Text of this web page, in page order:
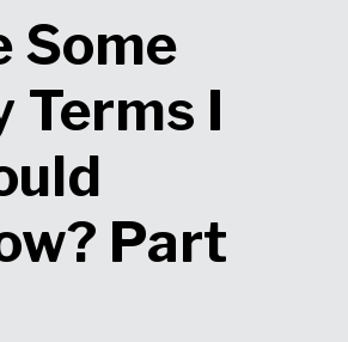
Some
Terms I
Part